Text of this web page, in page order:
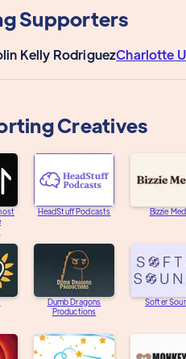
Supporters
Kelly RodriguezCharlotte
Creatives
HeadStuff Podcasts Bizzie
Dumb Dragons
Productions
Softer